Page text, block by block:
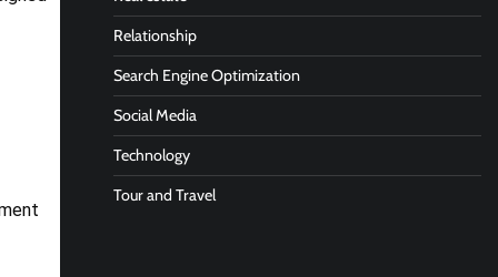
Relationship
Search Engine Optimization
Social Media
Technology
Tour and Travel